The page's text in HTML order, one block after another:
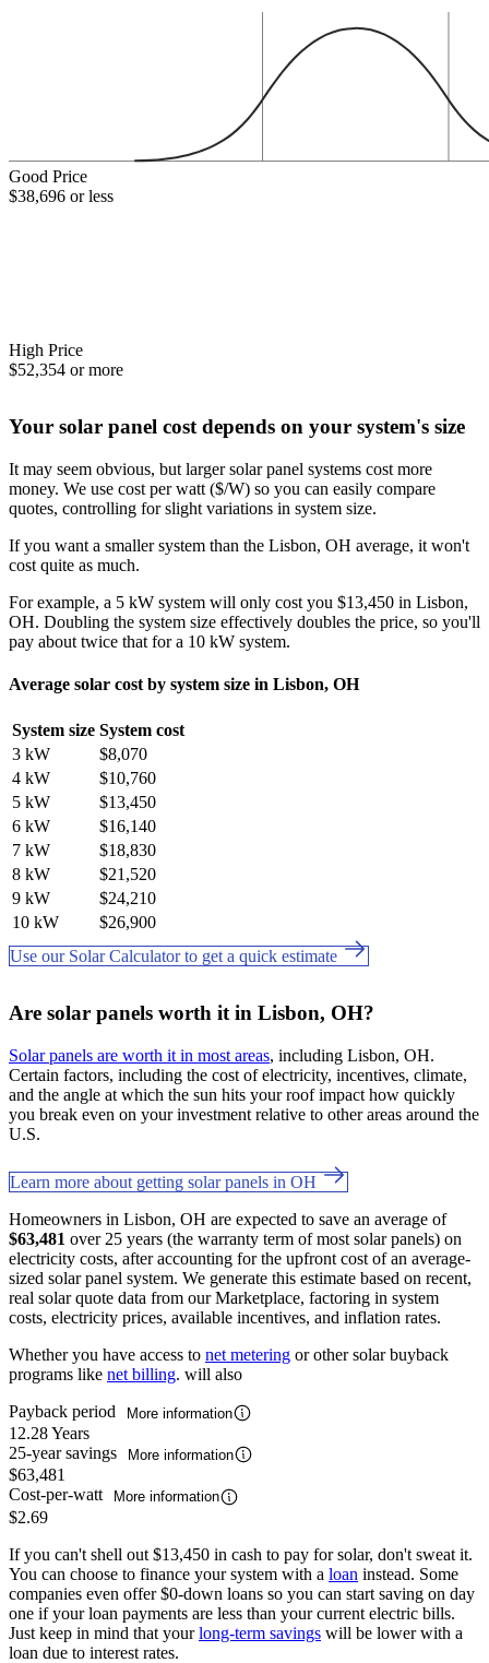
Good Price
$38,696 or less
High Price
$52,354 or more
Your solar panel cost depends on your system's size
It may seem obvious, but larger solar panel systems cost more
money. We use cost per watt ($/W) so you can easily compare
quotes, controlling for slight variations in system size.
If you want a smaller system than the Lisbon, OH average, it won't
cost quite as much.
For example, a 5 kW system will only cost you $13,450 in Lisbon,
OH. Doubling the system size effectively doubles the price, so you'll
pay about twice that for a 10 kW system.
Average solar cost by system size in Lisbon, OH
System size System cost
3 kW
$8,070
4 kW
$10,760
5 kW
$13,450
6 kW
$16,140
7 kW
$18,830
8 kW
$21,520
9 kW
$24,210
10 kW
$26,900
Use our Solar Calculator to get a quick estimate
Are solar panels worth it in Lisbon, OH?
Solar panels are worth it in most areas, including Lisbon, OH.
Certain factors, including the cost of electricity, incentives, climate,
and the angle at which the sun hits your roof impact how quickly
you break even on your investment relative to other areas around the
U.S.
Learn more about getting solar panels in OH
Homeowners in Lisbon, OH are expected to save an average of
$63,481 over 25 years (the warranty term of most solar panels) on
electricity costs, after accounting for the upfront cost of an average-
sized solar panel system. We generate this estimate based on recent,
real solar quote data from our Marketplace, factoring in system
costs, electricity prices, available incentives, and inflation rates.
Whether you have access to net metering or other solar buyback
programs like net billing. will also
Payback period
More information
12.28 Years
25-year savings
More information
$63,481
Cost-per-watt
More information
$2.69
If you can't shell out $13,450 in cash to pay for solar, don't sweat it.
You can choose to finance your system with a loan instead. Some
companies even offer $0-down loans so you can start saving on day
one if your loan payments are less than your current electric bills.
Just keep in mind that yourlong-term savings will be lower with a
loan due to interest rates.